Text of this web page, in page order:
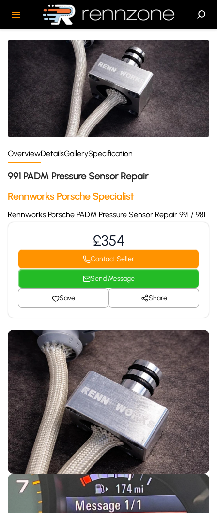
OverviewDetailsGallerySpecification
991 PADM Pressure Sensor Repair
Rennworks Porsche Specialist
Rennworks Porsche PADM Pressure Sensor Repair 991 / 981
£354
Contact Seller
Send Message
Save Share